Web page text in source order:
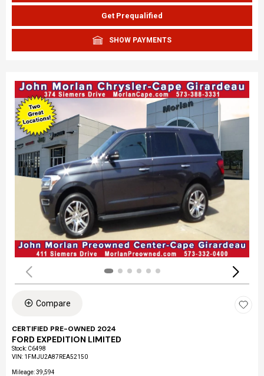
Get Prequalified
SHOW PAYMENTS
Compare
CERTIFIED PRE-OWNED 2024
FORD EXPEDITION LIMITED
Stock: C6498
VIN: 1FMJU2A87REA52150
Mileage: 39,594